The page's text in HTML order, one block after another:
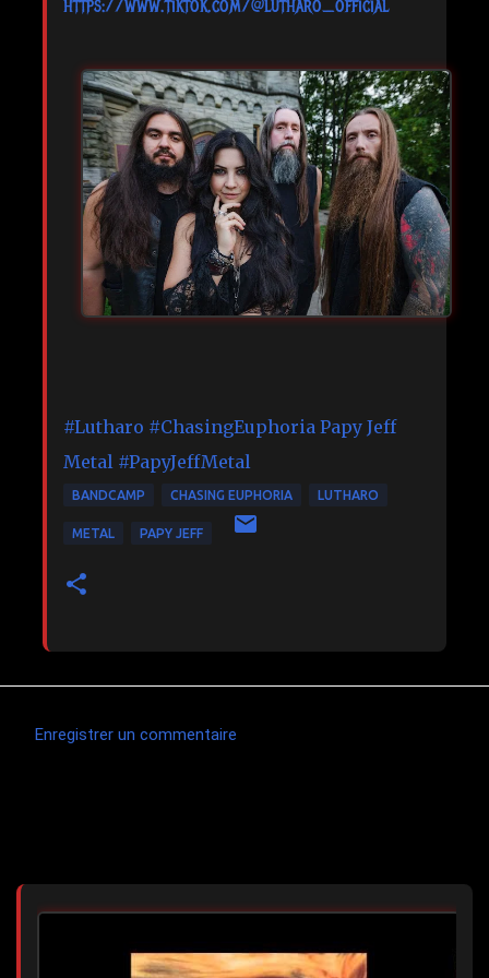
https://www.tiktok.com/@lutharo_official
#Lutharo #ChasingEuphoria Papy Jeff
Metal #PapyJeffMetal
BANDCAMP CHASING EUPHORIA LUTHARO
METAL PAPY JEFF
e
n
Enregistrer un commentaire